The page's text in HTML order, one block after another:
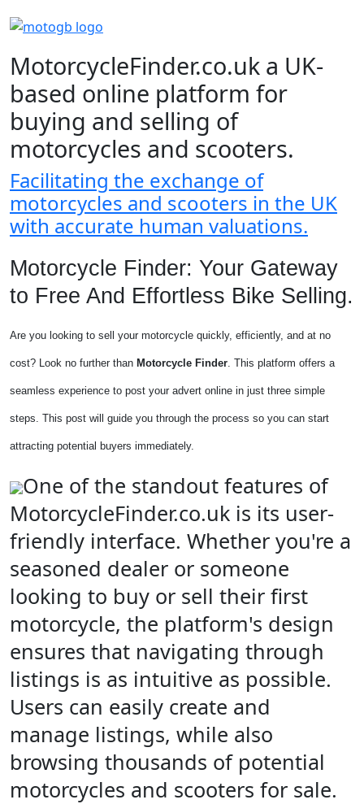
MotorcycleFinder.co.uk a UK-
based online platform for
buying and selling of
motorcycles and scooters.
Facilitating the exchange of
motorcycles and scooters in the UK
with accurate human valuations.
Motorcycle Finder: Your Gateway
to Free And Effortless Bike Selling.
Are you looking to sell your motorcycle quickly, efficiently, and at no
cost? Look no further than Motorcycle Finder. This platform offers a
seamless experience to post your advert online in just three simple
steps. This post will guide you through the process so you can start
attracting potential buyers immediately.
One of the standout features of
MotorcycleFinder.co.uk is its user-
friendly interface. Whether you're a
seasoned dealer or someone
looking to buy or sell their first
motorcycle, the platform's design
ensures that navigating through
listings is as intuitive as possible.
Users can easily create and
manage listings, while also
browsing thousands of potential
motorcycles and scooters for sale.